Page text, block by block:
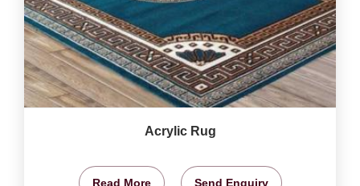
Acrylic Rug
Read More Send Enquiry